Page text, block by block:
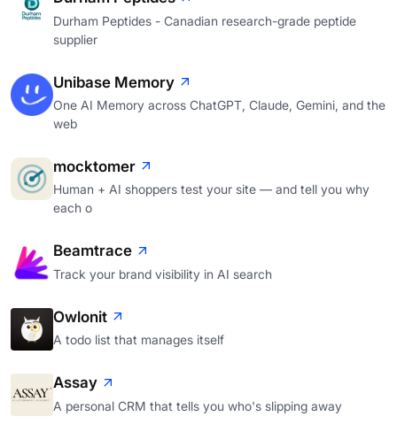
Durham Peptides - Canadian research-grade peptide
supplier
Unibase Memory
One AI Memory across ChatGPT, Claude, Gemini, and the
web
mocktomer
Human + AI shoppers test your site — and tell you why
each o
Beamtrace
Track your brand visibility in AI search
Owlonit
A todo list that manages itself
Assay
A personal CRM that tells you who's slipping away